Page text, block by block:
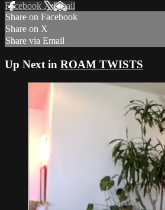
Facebook XEmail
Share on Facebook
Share on X
Share via Email
Up Next in ROAM TWISTS